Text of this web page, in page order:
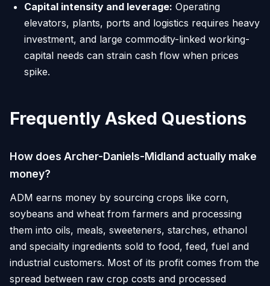
Capital intensity and leverage: Operating
elevators, plants, ports and logistics requires heavy
investment, and large commodity-linked working-
capital needs can strain cash flow when prices
spike.
Frequently Asked Questions
How does Archer-Daniels-Midland actually make
money?
ADM earns money by sourcing crops like corn,
soybeans and wheat from farmers and processing
them into oils, meals, sweeteners, starches, ethanol
and specialty ingredients sold to food, feed, fuel and
industrial customers. Most of its profit comes from the
spread between raw crop costs and processed